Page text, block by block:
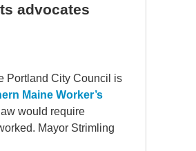
advocates
Portland City Council is
Maine Worker’s
would require
Mayor Strimling